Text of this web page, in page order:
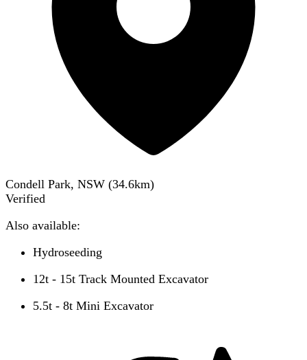
Condell Park, NSW (34.6km)
Verified
Also available:
Hydroseeding
12t - 15t Track Mounted Excavator
5.5t - 8t Mini Excavator